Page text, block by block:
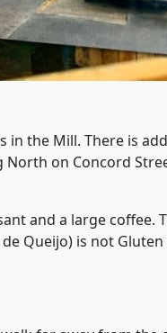
in the Mill. There is
on Concord
and a large coffee.
Queijo) is not Gluten